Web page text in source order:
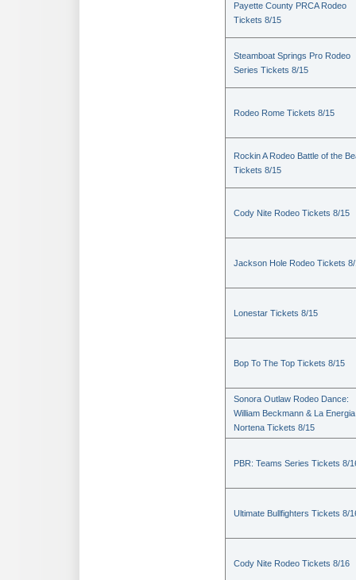
Payette County PRCA Rodeo
Tickets 8/15
Steamboat Springs Pro Rodeo
Series Tickets 8/15
Rodeo Rome Tickets 8/15
Rockin A Rodeo Battle of the
Tickets 8/15
Cody Nite Rodeo Tickets 8/15
Jackson Hole Rodeo Tickets
Lonestar Tickets 8/15
Bop To The Top Tickets 8/15
Sonora Outlaw Rodeo Dance:
William Beckmann & La Energia
Nortena Tickets 8/15
PBR: Teams Series Tickets 8/
Ultimate Bullfighters Tickets 8/
Cody Nite Rodeo Tickets 8/16